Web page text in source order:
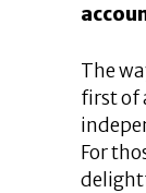
The
first of
For